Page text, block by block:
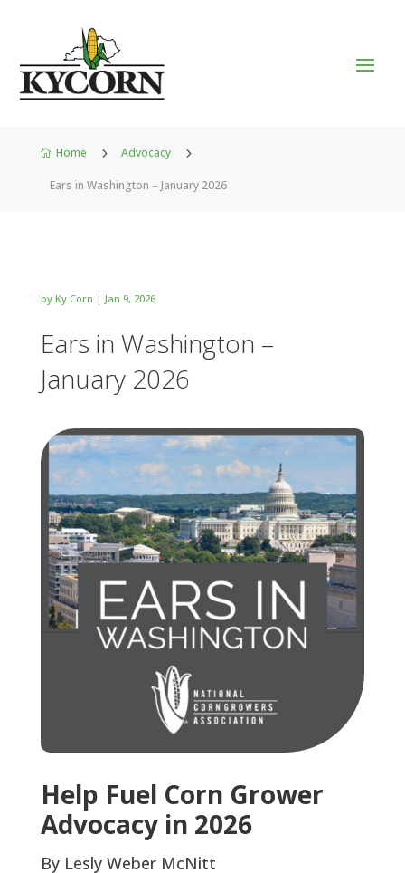
 Home 5 Advocacy 5
Ears in Washington – January 2026
by Ky Corn | Jan 9, 2026
Ears in Washington –
January 2026
Help Fuel Corn Grower
Advocacy in 2026
By Lesly Weber McNitt